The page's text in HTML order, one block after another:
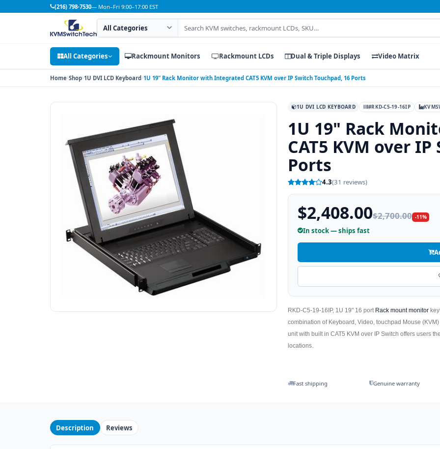
(216) 798-7530— Mon–Fri 9:00–17:00 EST
Search category
Search products
All Categories Rackmount Monitors Rackmount LCDs Dual & Triple Displays Video Matrix
Home Shop 1U DVI LCD Keyboard 1U 19" Rack Monitor with Integrated CAT5 KVM over IP Switch Touchpad, 16 Ports
1U DVI LCD KEYBOARD #RKD-C5-19-16IP
1U 19" Rack
CAT5 KVM over
Ports
4.3(31 reviews)
$2,408.00$2,700.00 -11%
In stock — ships fast
RKD-C5-19-16IP, 1U 19" 16 port Rack mount monitor
combination of Keyboard, Video, touchpad Mouse
unit with built in CAT5 KVM over IP Switch offers users
locations.
Fast shipping Genuine warranty
Description Reviews